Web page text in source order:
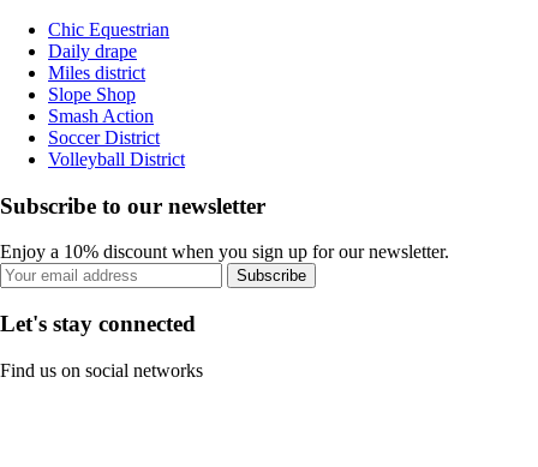
Chic Equestrian
Daily drape
Miles district
Slope Shop
Smash Action
Soccer District
Volleyball District
Subscribe to our newsletter
Enjoy a 10% discount when you sign up for our newsletter.
Subscribe
Let's stay connected
Find us on social networks